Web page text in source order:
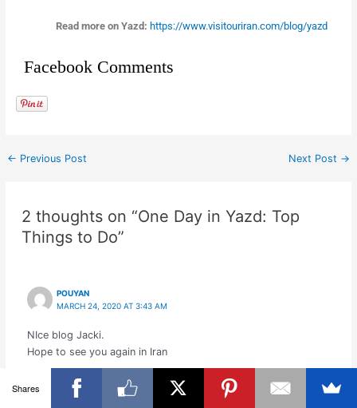
Read more on Yazd: https://www.visitouriran.com/blog/yazd
Facebook Comments
← Previous Post Next Post →
2 thoughts on “One Day in Yazd: Top
Things to Do”
POUYAN
MARCH 24, 2020 AT 3:43 AM
NIce blog Jacki.
Hope to see you again in Iran
Shares